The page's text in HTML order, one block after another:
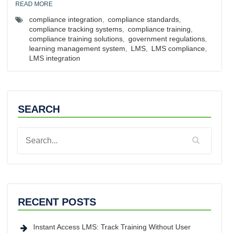
READ MORE
compliance integration compliance standards
compliance tracking systems
compliance training
compliance training solutions
government regulations
learning management system
LMS LMS compliance
LMS integration
SEARCH
RECENT POSTS
Instant Access LMS: Track Training Without User